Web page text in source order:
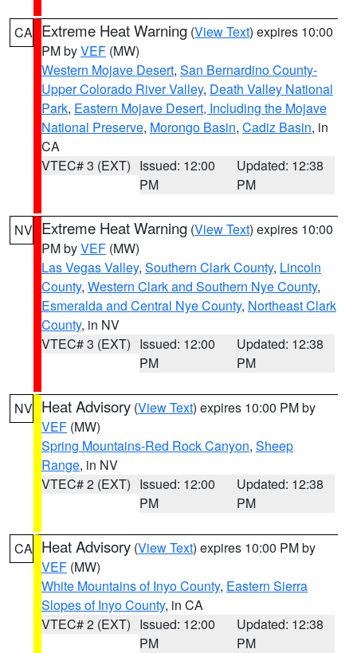
CA Extreme Heat Warning (View Text) expires 10:00
PM byVEF (MW)
Western Mojave Desert, San Bernardino County-
Upper Colorado River Valley, Death Valley National
Park, Eastern Mojave Desert, Including the Mojave
National Preserve, Morongo Basin, Cadiz Basin, in
CA
VTEC# 3 (EXT) Issued: 12:00
PM
Updated: 12:38
PM
NV Extreme Heat Warning (View Text) expires 10:00
PM byVEF (MW)
Las Vegas Valley, Southern Clark County, Lincoln
County, Western Clark and Southern Nye County,
Esmeralda and Central Nye County, Northeast Clark
County, in NV
VTEC# 3 (EXT) Issued: 12:00
PM
Updated: 12:38
PM
NV Heat Advisory (View Text) expires 10:00 PM by
VEF (MW)
Spring Mountains-Red Rock Canyon, Sheep
Range, in NV
VTEC# 2 (EXT) Issued: 12:00
PM
Updated: 12:38
PM
CA Heat Advisory (View Text) expires 10:00 PM by
VEF (MW)
White Mountains of Inyo County, Eastern Sierra
Slopes of Inyo County, in CA
VTEC# 2 (EXT) Issued: 12:00
PM
Updated: 12:38
PM